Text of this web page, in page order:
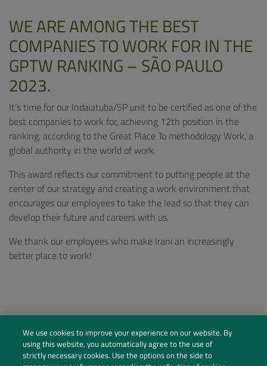
WE ARE AMONG THE BEST
COMPANIES TO WORK FOR IN THE
GPTW RANKING – SÃO PAULO
2023.
It’s time for our Indaiatuba/SP unit to be certified as one of the
best companies to work for, achieving 12th position in the
ranking, according to the Great Place To methodology Work, a
global authority in the world of work.
This award reflects our commitment to putting people at the
center of our strategy and creating a work environment that
encourages our employees to take the lead so that they can
develop their future and careers with us.
We thank our employees who make Irani an increasingly
better place to work!
We use cookies to improve your experience on our website. By
using this website, you automatically agree to the use of
strictly necessary cookies. Use the options on the side to